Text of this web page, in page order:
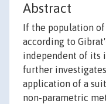
Abstract
If the population
according to
independent of its
further
application of a
non-parametric